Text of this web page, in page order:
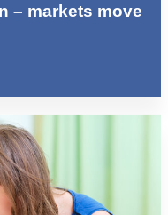
– markets move